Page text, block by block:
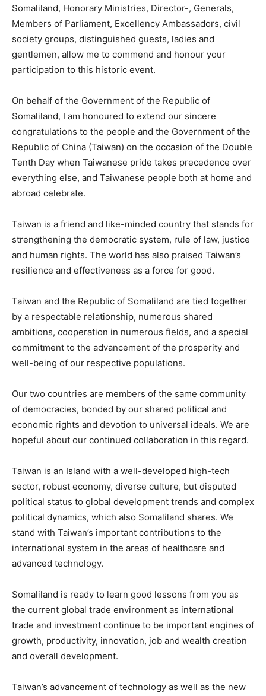
Somaliland, Honorary Ministries, Director-, Generals,
Members of Parliament, Excellency Ambassadors, civil
society groups, distinguished guests, ladies and
gentlemen, allow me to commend and honour your
participation to this historic event.
On behalf of the Government of the Republic of
Somaliland, I am honoured to extend our sincere
congratulations to the people and the Government of the
Republic of China (Taiwan) on the occasion of the Double
Tenth Day when Taiwanese pride takes precedence over
everything else, and Taiwanese people both at home and
abroad celebrate.
Taiwan is a friend and like-minded country that stands for
strengthening the democratic system, rule of law, justice
and human rights. The world has also praised Taiwan’s
resilience and effectiveness as a force for good.
Taiwan and the Republic of Somaliland are tied together
by a respectable relationship, numerous shared
ambitions, cooperation in numerous fields, and a special
commitment to the advancement of the prosperity and
well-being of our respective populations.
Our two countries are members of the same community
of democracies, bonded by our shared political and
economic rights and devotion to universal ideals. We are
hopeful about our continued collaboration in this regard.
Taiwan is an Island with a well-developed high-tech
sector, robust economy, diverse culture, but disputed
political status to global development trends and complex
political dynamics, which also Somaliland shares. We
stand with Taiwan’s important contributions to the
international system in the areas of healthcare and
advanced technology.
Somaliland is ready to learn good lessons from you as
the current global trade environment as international
trade and investment continue to be important engines of
growth, productivity, innovation, job and wealth creation
and overall development.
Taiwan’s advancement of technology as well as the new